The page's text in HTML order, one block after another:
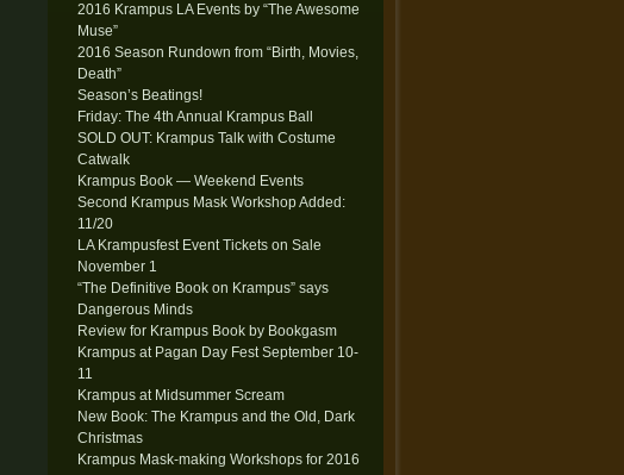
2016 Krampus LA Events by “The Awesome
Muse”
2016 Season Rundown from “Birth, Movies,
Death”
Season’s Beatings!
Friday: The 4th Annual Krampus Ball
SOLD OUT: Krampus Talk with Costume
Catwalk
Krampus Book — Weekend Events
Second Krampus Mask Workshop Added:
11/20
LA Krampusfest Event Tickets on Sale
November 1
“The Definitive Book on Krampus” says
Dangerous Minds
Review for Krampus Book by Bookgasm
Krampus at Pagan Day Fest September 10-
11
Krampus at Midsummer Scream
New Book: The Krampus and the Old, Dark
Christmas
Krampus Mask-making Workshops for 2016